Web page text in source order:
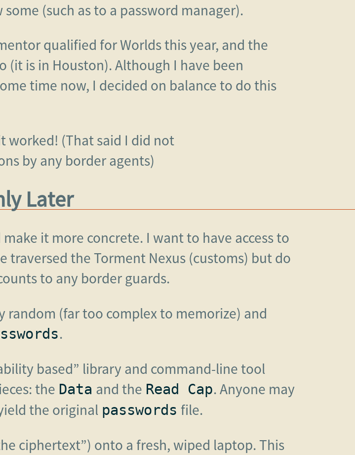
(such as to a password manager).
qualified for Worlds this year, and the
is in Houston). Although I have been
time now, I decided on balance to do this
worked! (That said I did not
by any border agents)
Later
it more concrete. I want to have access to
traversed the Torment Nexus (customs) but do
to any border guards.
random (far too complex to memorize) and
.
based” library and command-line tool
the Data and the Read Cap. Anyone may
the original passwords file.
ciphertext”) onto a fresh, wiped laptop. This